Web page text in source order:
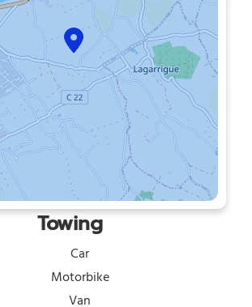
Towing
Car
Motorbike
Van